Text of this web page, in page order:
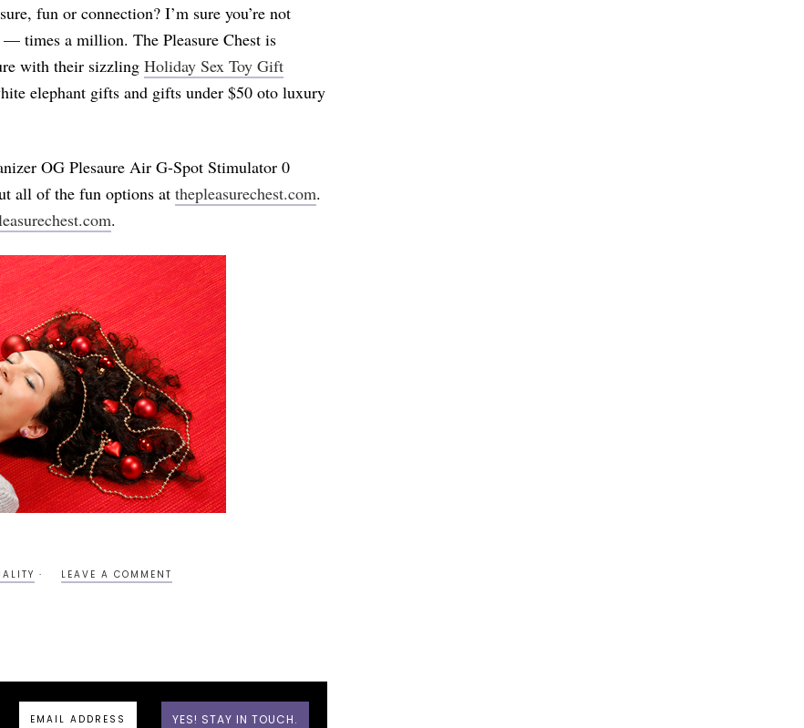
fun or connection? I’m sure you’re not
times a million. The Pleasure Chest is
with their sizzlingHoliday Sex Toy Gift
elephant gifts and gifts under $50 oto luxury
OG Plesaure Air G-Spot Stimulator 0
all of the fun options atthepleasurechest.com.
.
LEAVE A COMMENT